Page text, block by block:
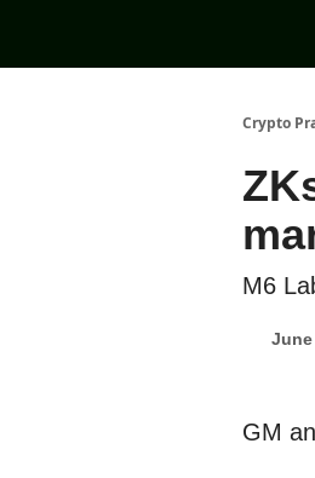
Crypto
M6
June
GM